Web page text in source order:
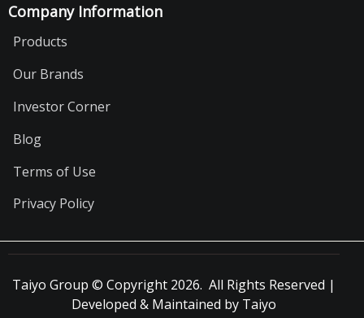
Company Information
Products
Our Brands
Investor Corner
Blog
Terms of Use
Privacy Policy
Taiyo Group © Copyright 2026. All Rights Reserved |
Developed & Maintained by Taiyo